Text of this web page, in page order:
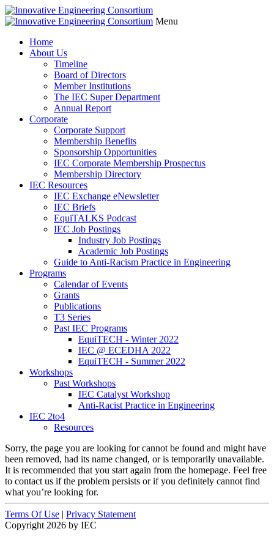
Menu
Home
About Us
Timeline
Board of Directors
Member Institutions
The IEC Super Department
Annual Report
Corporate
Corporate Support
Membership Benefits
Sponsorship Opportunities
IEC Corporate Membership Prospectus
Membership Directory
IEC Resources
IEC Exchange eNewsletter
IEC Briefs
EquiTALKS Podcast
IEC Job Postings
Industry Job Postings
Academic Job Postings
Guide to Anti-Racism Practice in Engineering
Programs
Calendar of Events
Grants
Publications
T3 Series
Past IEC Programs
EquiTECH - Winter 2022
IEC @ ECEDHA 2022
EquiTECH - Summer 2022
Workshops
Past Workshops
IEC Catalyst Workshop
Anti-Racist Practice in Engineering
IEC 2to4
Resources
Sorry, the page you are looking for cannot be found and might have
been removed, had its name changed, or is temporarily unavailable.
It is recommended that you start again from the homepage. Feel free
to contact us if the problem persists or if you definitely cannot find
what you’re looking for.
Terms Of Use | Privacy Statement
Copyright 2026 by IEC